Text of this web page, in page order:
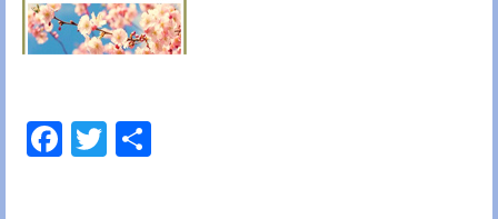
Facebook
Twitter